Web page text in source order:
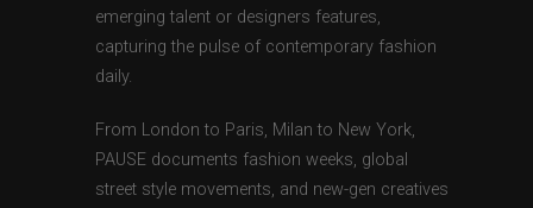
emerging talent or designers features,
capturing the pulse of contemporary fashion
daily.
From London to Paris, Milan to New York,
PAUSE documents fashion weeks, global
street style movements, and new-gen creatives